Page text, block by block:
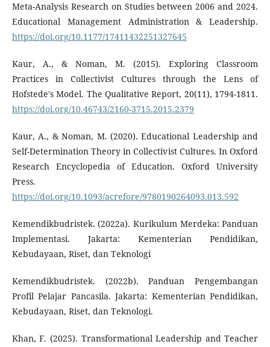
Meta-Analysis Research on Studies between 2006 and 2024.
Educational Management Administration & Leadership.
https://doi.org/10.1177/17411432251327645
Kaur, A., & Noman, M. (2015). Exploring Classroom
Practices in Collectivist Cultures through the Lens of
Hofstede's Model. The Qualitative Report, 20(11), 1794-1811.
https://doi.org/10.46743/2160-3715.2015.2379
Kaur, A., & Noman, M. (2020). Educational Leadership and
Self-Determination Theory in Collectivist Cultures. In Oxford
Research Encyclopedia of Education. Oxford University
Press.
https://doi.org/10.1093/acrefore/9780190264093.013.592
Kemendikbudristek. (2022a). Kurikulum Merdeka: Panduan
Implementasi. Jakarta: Kementerian Pendidikan,
Kebudayaan, Riset, dan Teknologi
Kemendikbudristek. (2022b). Panduan Pengembangan
Profil Pelajar Pancasila. Jakarta: Kementerian Pendidikan,
Kebudayaan, Riset, dan Teknologi.
Khan, F. (2025). Transformational Leadership and Teacher